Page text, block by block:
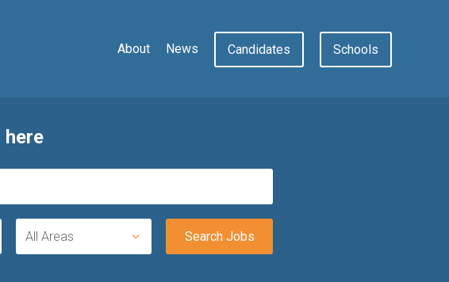
Candidates Schools
About News
here
All Areas